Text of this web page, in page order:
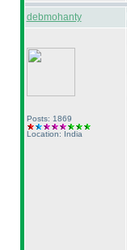
debmohanty
Posts: 1869
Location: India